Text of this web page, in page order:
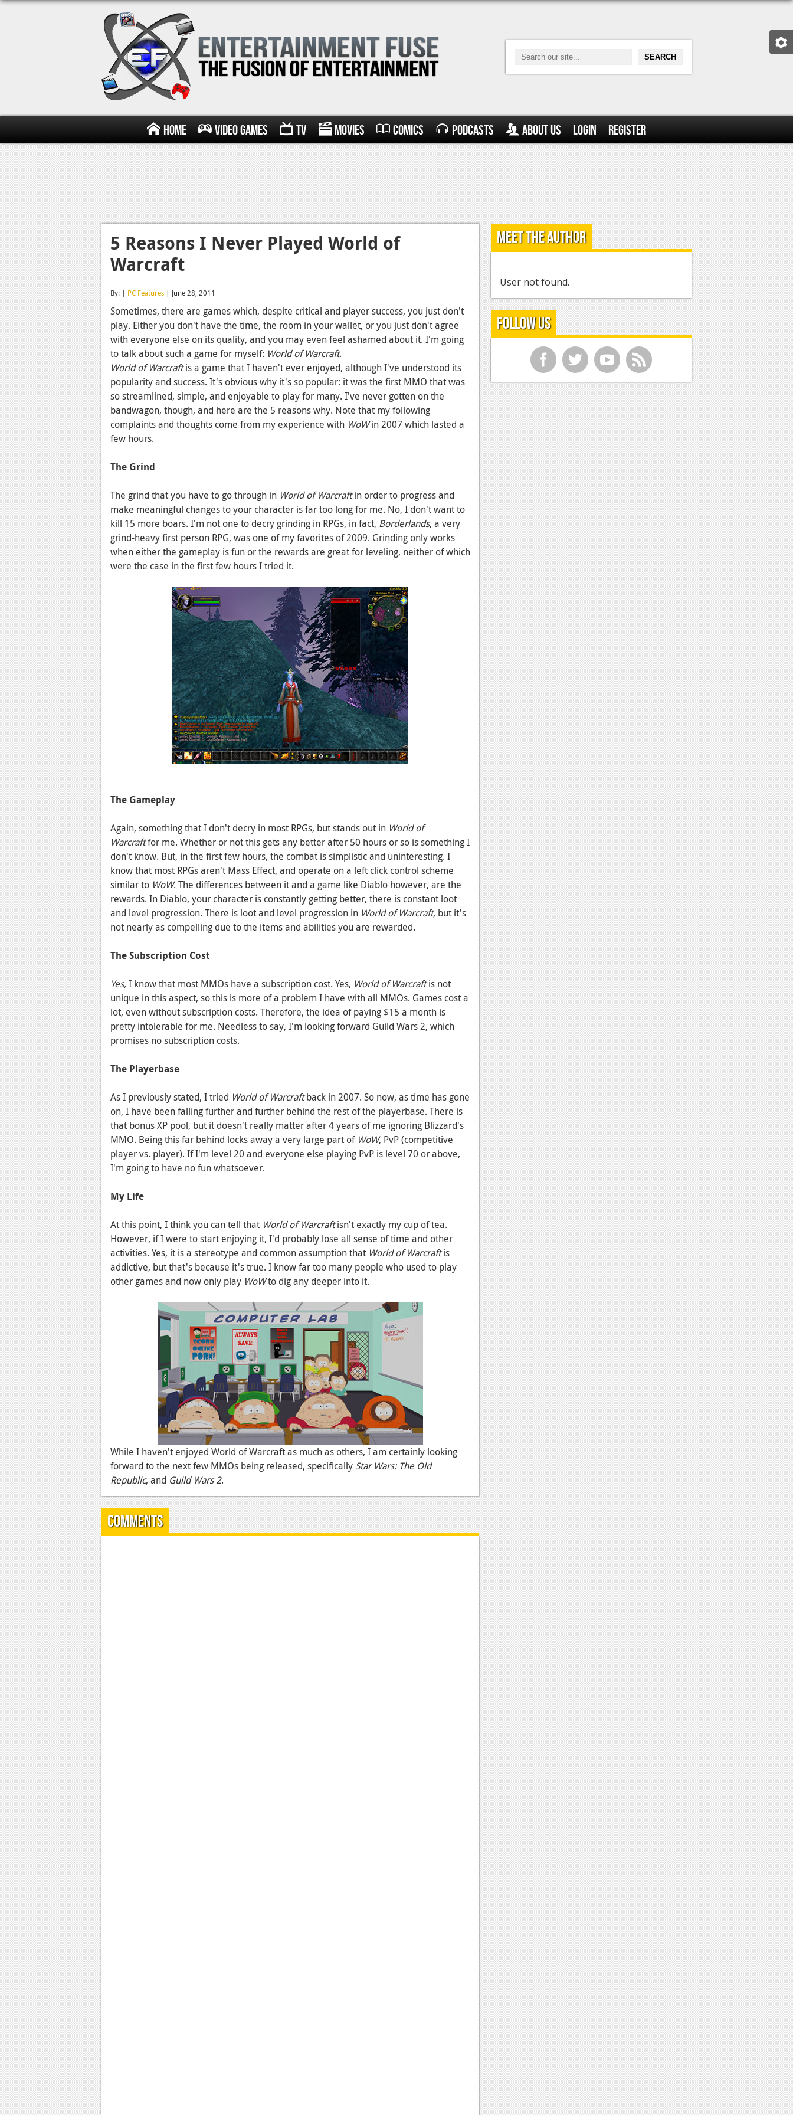
Home Video Games TV Movies Comics Podcasts About Us Login Register
5 Reasons I Never Played World of
Warcraft
By: | PC Features | June 28, 2011
Sometimes, there are games which, despite critical and player success, you just don't
play. Either you don't have the time, the room in your wallet, or you just don't agree
with everyone else on its quality, and you may even feel ashamed about it. I'm going
to talk about such a game for myself: World of Warcraft.
World of Warcraftis a game that I haven't ever enjoyed, although I've understood its
popularity and success. It's obvious why it's so popular: it was the first MMO that was
so streamlined, simple, and enjoyable to play for many. I've never gotten on the
bandwagon, though, and here are the 5 reasons why. Note that my following
complaints and thoughts come from my experience with WoWin 2007 which lasted a
few hours.
The Grind
The grind that you have to go through in World of Warcraftin order to progress and
make meaningful changes to your character is far too long for me. No, I don't want to
kill 15 more boars. I'm not one to decry grinding in RPGs, in fact, Borderlands, a very
grind-heavy first person RPG, was one of my favorites of 2009. Grinding only works
when either the gameplay is fun or the rewards are great for leveling, neither of which
were the case in the first few hours I tried it.
The Gameplay
Again, something that I don't decry in most RPGs, but stands out in World of
Warcraftfor me. Whether or not this gets any better after 50 hours or so is something I
don't know. But, in the first few hours, the combat is simplistic and uninteresting. I
know that most RPGs aren't Mass Effect, and operate on a left click control scheme
similar to WoW. The differences between it and a game like Diablo however, are the
rewards. In Diablo, your character is constantly getting better, there is constant loot
and level progression. There is loot and level progression in World of Warcraft, but it's
not nearly as compelling due to the items and abilities you are rewarded.
The Subscription Cost
Yes,I know that most MMOs have a subscription cost. Yes, World of Warcraftis not
unique in this aspect, so this is more of a problem I have with all MMOs. Games cost a
lot, even without subscription costs. Therefore, the idea of paying $15 a month is
pretty intolerable for me. Needless to say, I'm looking forward Guild Wars 2, which
promises no subscription costs.
The Playerbase
As I previously stated, I tried World of Warcraftback in 2007. So now, as time has gone
on, I have been falling further and further behind the rest of the playerbase. There is
that bonus XP pool, but it doesn't really matter after 4 years of me ignoring Blizzard's
MMO. Being this far behind locks away a very large part ofWoW, PvP (competitive
player vs. player). If I'm level 20 and everyone else playing PvP is level 70 or above,
I'm going to have no fun whatsoever.
My Life
At this point, I think you can tell that World of Warcraftisn't exactly my cup of tea.
However, if I were to start enjoying it, I'd probably lose all sense of time and other
activities. Yes, it is a stereotype and common assumption that World of Warcraftis
addictive, but that's because it's true. I know far too many people who used to play
other games and now only play WoWto dig any deeper into it.
While I haven't enjoyed World of Warcraft as much as others, I am certainly looking
forward to the next few MMOs being released, specifically Star Wars: The Old
Republic, and Guild Wars 2.
Comments
Meet the Author
User not found.
Follow Us
f t y r